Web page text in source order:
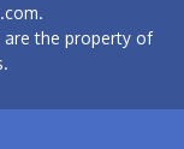
are the property of